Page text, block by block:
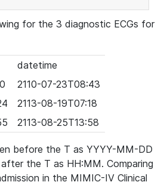
for the 3 diagnostic ECGs for
datetime
2110-07-23T08:43
2113-08-19T07:18
2113-08-25T13:58
before the T as YYYY-MM-DD
the T as HH:MM. Comparing
in the MIMIC-IV Clinical